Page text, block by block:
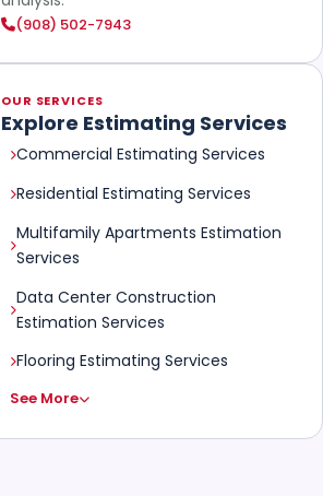
(908) 502-7943
OUR SERVICES
Explore Estimating Services
Commercial Estimating Services
Residential Estimating Services
Multifamily Apartments Estimation
Services
Data Center Construction
Estimation Services
Flooring Estimating Services
See More